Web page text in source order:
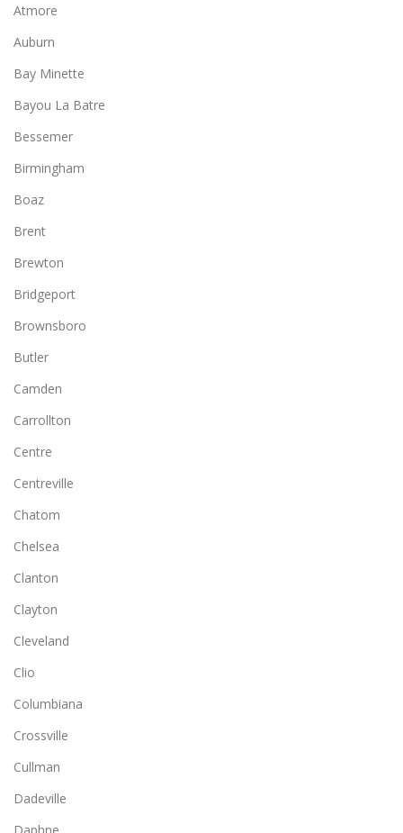
Atmore
Auburn
Bay Minette
Bayou La Batre
Bessemer
Birmingham
Boaz
Brent
Brewton
Bridgeport
Brownsboro
Butler
Camden
Carrollton
Centre
Centreville
Chatom
Chelsea
Clanton
Clayton
Cleveland
Clio
Columbiana
Crossville
Cullman
Dadeville